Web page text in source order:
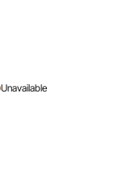
Unavailable